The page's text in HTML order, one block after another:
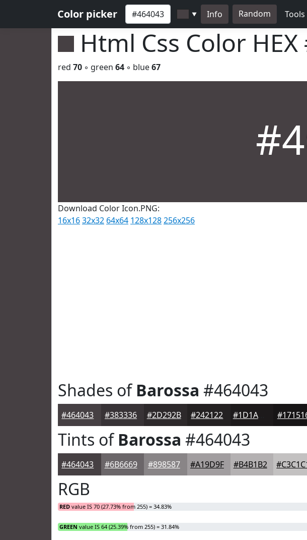
Color picker ▼ Info Random Tools
Html Css Color HEX
red 70 ◦ green 64 ◦ blue67
Download Color Icon.PNG:
16x1632x32 64x64 128x128256x256
Shades ofBarossa #464043
#464043 #383336 #2D292B #242122 #1D1A1B
Tints ofBarossa #464043
#464043 #6B6669 #898587 #A19D9F #B4B1B2
RGB
RED value IS 70 (27.73% from 255) = 34.83%
GREEN value IS 64 (25.39% from 255) = 31.84%